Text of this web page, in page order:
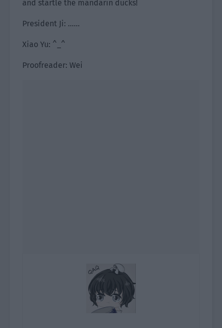
and startle the mandarin ducks!
President Ji: ……
Xiao Yu: ^_^
Proofreader: Wei